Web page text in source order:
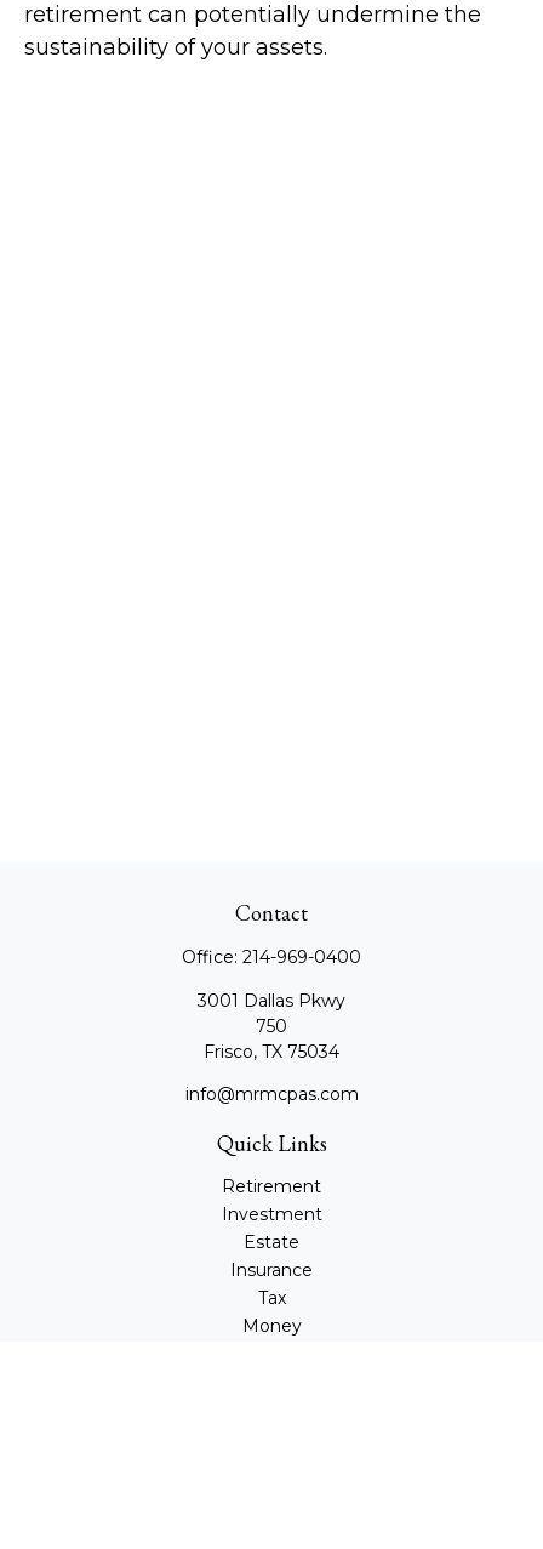
retirement can potentially undermine the
sustainability of your assets.
Contact
Office: 214-969-0400
3001 Dallas Pkwy
750
Frisco, TX 75034
info@mrmcpas.com
Quick Links
Retirement
Investment
Estate
Insurance
Tax
Money